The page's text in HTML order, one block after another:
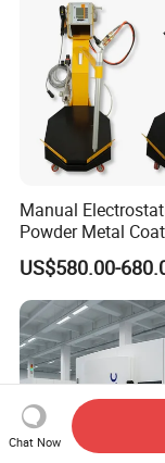
Manual
Powder Metal
Machine Painting
Equipment with
US$580.00-
Chat Now